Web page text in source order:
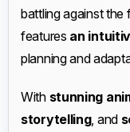
battling against
features an
planning and
With stunning
storytelling, and